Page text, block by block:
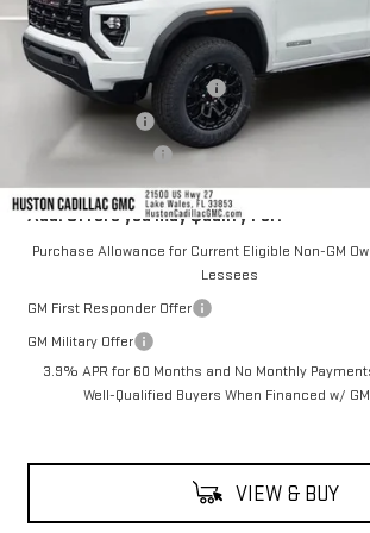
Less
MSRP:
Pre Delivery Service Charge
Online Filing Fee
Private Agency Fee
Add. Offers you may Qualify For:
Purchase Allowance for Current Eligible Non-GM
Lessees
GM First Responder Offer
GM Military Offer
3.9% APR for 60 Months and No Monthly
Well-Qualified Buyers When Financed w/
VIEW & BUY